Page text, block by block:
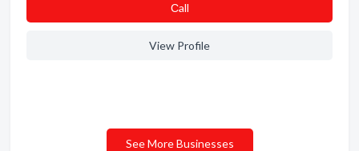
Сall
View Profile
See More Businesses